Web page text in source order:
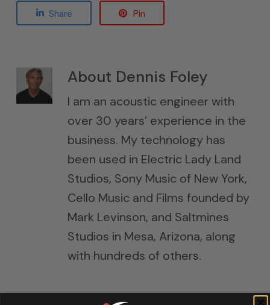
Share Pin
About Dennis Foley
I am an acoustic engineer with
over 30 years’ experience in the
business. My technology has
been used in Electric Lady Land
Studios, Sony Music of New York,
Cello Music and Films founded by
Mark Levinson, and Saltmines
Studios in Mesa, Arizona, along
with hundreds of others.